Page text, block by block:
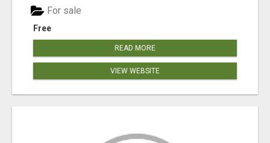
Free
For sale
READ MORE
VIEW WEBSITE